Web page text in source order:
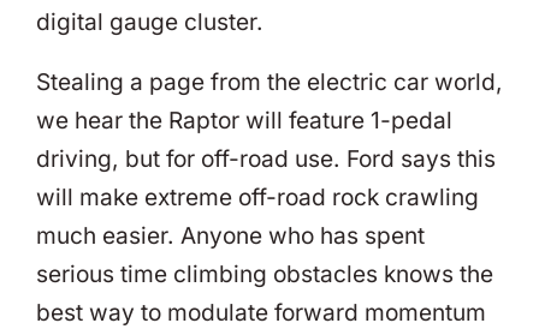
digital gauge cluster.
Stealing a page from the electric car world,
we hear the Raptor will feature 1-pedal
driving, but for off-road use. Ford says this
will make extreme off-road rock crawling
much easier. Anyone who has spent
serious time climbing obstacles knows the
best way to modulate forward momentum